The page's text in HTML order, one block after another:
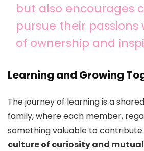
but also encourages
pursue their passions
of ownership and
Learning and Growing
The journey of learning is a
family, where each member,
something valuable to contribute.
culture of curiosity and